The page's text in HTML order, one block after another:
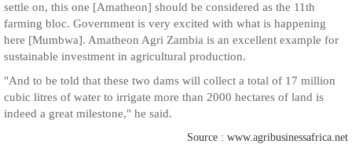
settle on, this one [Amatheon] should be considered as the 11th
farming bloc. Government is very excited with what is happening
here [Mumbwa]. Amatheon Agri Zambia is an excellent example for
sustainable investment in agricultural production.
"And to be told that these two dams will collect a total of 17 million
cubic litres of water to irrigate more than 2000 hectares of land is
indeed a great milestone," he said.
Source : www.agribusinessafrica.net